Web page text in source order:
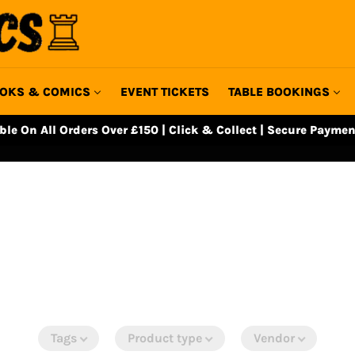
& COMICS EVENT TICKETS TABLE BOOKINGS
On All Orders Over £150 | Click & Collect | Secure
Tags Product type Vendor